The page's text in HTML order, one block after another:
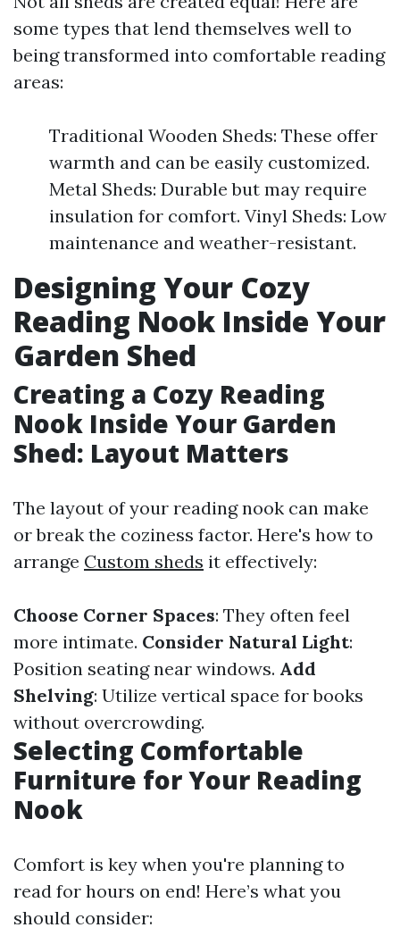
some types that lend themselves well to
being transformed into comfortable reading
areas:
Traditional Wooden Sheds: These offer
warmth and can be easily customized.
Metal Sheds: Durable but may require
insulation for comfort. Vinyl Sheds: Low
maintenance and weather-resistant.
Designing Your Cozy
Reading Nook Inside Your
Garden Shed
Creating a Cozy Reading
Nook Inside Your Garden
Shed: Layout Matters
The layout of your reading nook can make
or break the coziness factor. Here's how to
arrange Custom sheds it effectively:
Choose Corner Spaces: They often feel
more intimate. Consider Natural Light:
Position seating near windows. Add
Shelving: Utilize vertical space for books
without overcrowding.
Selecting Comfortable
Furniture for Your Reading
Nook
Comfort is key when you're planning to
read for hours on end! Here’s what you
should consider: